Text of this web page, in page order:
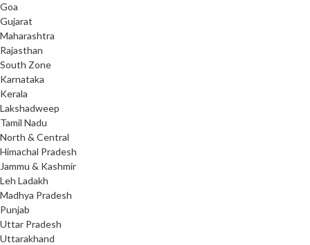
Goa
Gujarat
Maharashtra
Rajasthan
South Zone
Karnataka
Kerala
Lakshadweep
Tamil Nadu
North & Central
Himachal Pradesh
Jammu & Kashmir
Leh Ladakh
Madhya Pradesh
Punjab
Uttar Pradesh
Uttarakhand